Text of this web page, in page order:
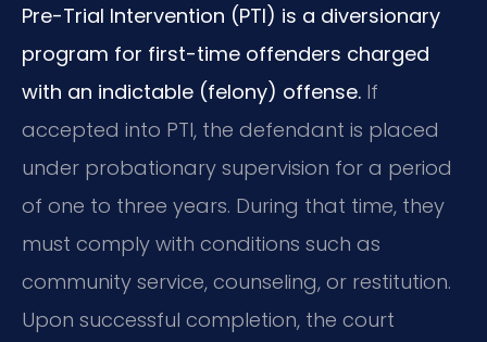
Pre-Trial Intervention (PTI) is a diversionary
program for first-time offenders charged
with an indictable (felony) offense. If
accepted into PTI, the defendant is placed
under probationary supervision for a period
of one to three years. During that time, they
must comply with conditions such as
community service, counseling, or restitution.
Upon successful completion, the court